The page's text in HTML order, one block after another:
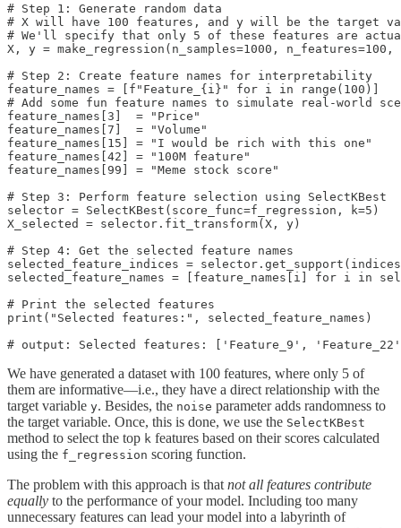
# Step 1: Generate random data
# X will have 100 features, and y will be the target
# We'll specify that only 5 of these features are
X, y = make_regression(n_samples=1000,
# Step 2: Create feature names for interpretability
feature_names = [f"Feature_{i}" for i in range(100)]
# Add some fun feature names to simulate real-world
feature_names[3]  = "Price"
feature_names[7]  = "Volume"
feature_names[15] = "I would be rich with this one"
feature_names[42] = "100M feature"
feature_names[99] = "Meme stock score"
# Step 3: Perform feature selection using SelectKBest
selector = SelectKBest(score_func=f_regression, k=5)
X_selected = selector.fit_transform(X, y)
# Step 4: Get the selected feature names
selected_feature_indices =
selected_feature_names = [feature_names[i] for i in
# Print the selected features
print("Selected features:", selected_feature_names)
# output: Selected features: ['Feature_9',
We have generated a dataset with 100 features, where only 5 of
them are informative—i.e., they have a direct relationship with the
target variable y. Besides, the noise parameter adds randomness to
the target variable. Once, this is done, we use the SelectKBest
method to select the top k features based on their scores calculated
using the f_regression scoring function.
The problem with this approach is that not all features contribute
equally to the performance of your model. Including too many
unnecessary features can lead your model into a labyrinth of